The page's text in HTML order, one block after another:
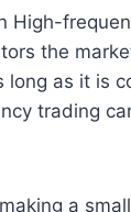
High-
the
long as it is
trading
a